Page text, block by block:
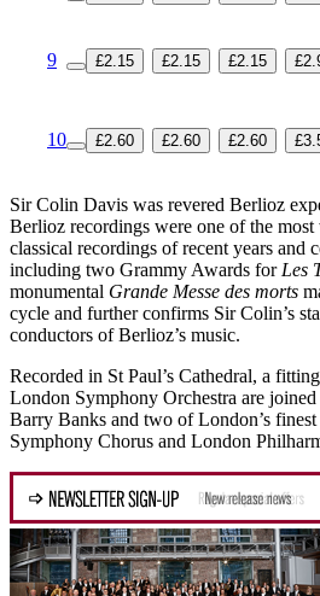
9 £2.15 £2.15 £2.15
10 £2.60 £2.60 £2.60
Sir Colin Davis was revered Berlioz
Berlioz recordings were one of the most
classical recordings of recent years and
including two Grammy Awards for Les
monumental Grande Messe des morts
cycle and further confirms Sir Colin’s
conductors of Berlioz’s music.
Recorded in St Paul’s Cathedral, a
London Symphony Orchestra are
Barry Banks and two of London’s
Symphony Chorus and London